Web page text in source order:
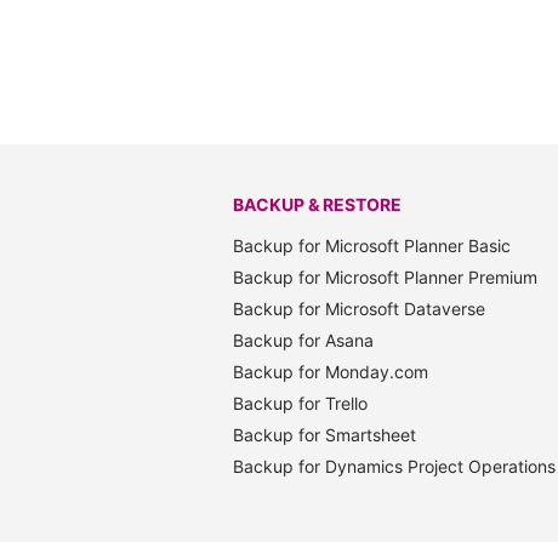
BACKUP & RESTORE
Backup for Microsoft Planner Basic
Backup for Microsoft Planner Premium
Backup for Microsoft Dataverse
Backup for Asana
Backup for Monday.com
Backup for Trello
Backup for Smartsheet
Backup for Dynamics Project Operations